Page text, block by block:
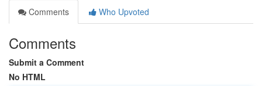
Comments
Who Upvoted
Comments
Submit a Comment
No HTML